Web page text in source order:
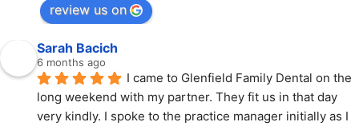
review us on
Sarah Bacich
6 months ago
I came to Glenfield Family Dental on the
long weekend with my partner. They fit us in that day
very kindly. I spoke to the practice manager initially as I